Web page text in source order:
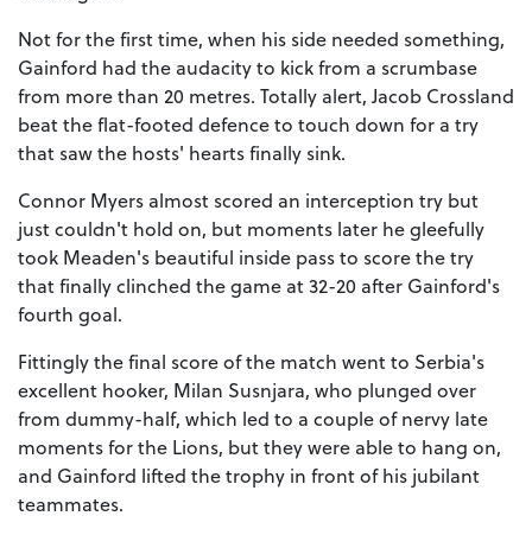
Not for the first time, when his side needed something,
Gainford had the audacity to kick from a scrumbase
from more than 20 metres. Totally alert, Jacob Crossland
beat the flat-footed defence to touch down for a try
that saw the hosts' hearts finally sink.
Connor Myers almost scored an interception try but
just couldn't hold on, but moments later he gleefully
took Meaden's beautiful inside pass to score the try
that finally clinched the game at 32-20 after Gainford's
fourth goal.
Fittingly the final score of the match went to Serbia's
excellent hooker, Milan Susnjara, who plunged over
from dummy-half, which led to a couple of nervy late
moments for the Lions, but they were able to hang on,
and Gainford lifted the trophy in front of his jubilant
teammates.